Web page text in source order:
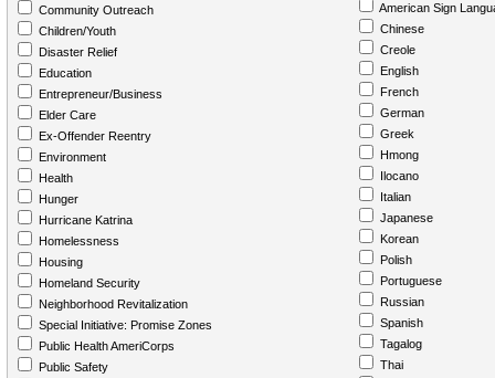
Community Outreach
Children/Youth
Disaster Relief
Education
Entrepreneur/Business
Elder Care
Ex-Offender Reentry
Environment
Health
Hunger
Hurricane Katrina
Homelessness
Housing
Homeland Security
Neighborhood Revitalization
Special Initiative: Promise Zones
Public Health AmeriCorps
Public Safety
American Sign
Chinese
Creole
English
French
German
Greek
Hmong
Ilocano
Italian
Japanese
Korean
Polish
Portuguese
Russian
Spanish
Tagalog
Thai